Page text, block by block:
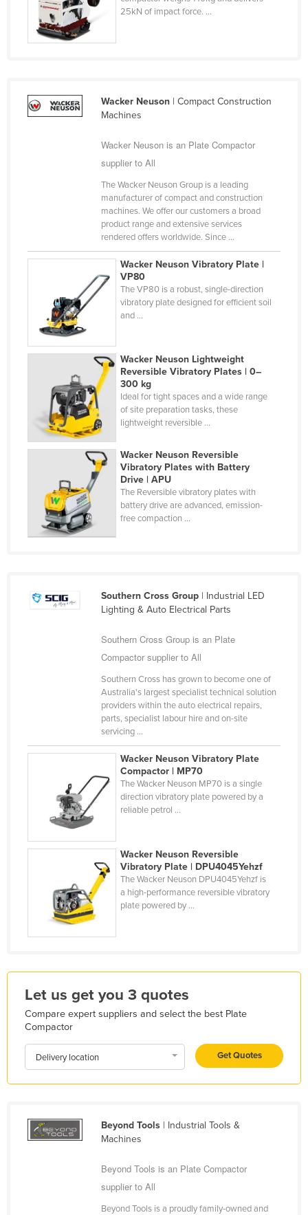
Finland
France
Georgia
Guinea-Bissau
Haiti
Holy See
Honduras
Iceland
India
Indonesia
Ireland
Israel
Jordan
Kyrgyzstan
Laos
Latvia
Lebanon
Liberia
Libya
Liechtenstein
Macedonia
Madagascar
Malaysia
Malta
25kN of impact force. ...
Wacker Neuson| Compact Construction
Machines
Wacker Neuson is an Plate Compactor
supplier to All
The Wacker Neuson Group is a leading
manufacturer of compact and construction
machines. We offer our customers a broad
product range and extensive services
rendered offers worldwide. Since ...
Wacker Neuson Vibratory Plate |
VP80
The VP80 is a robust, single-direction
vibratory plate designed for efficient soil
and ...
Wacker Neuson Lightweight
Reversible Vibratory Plates | 0–
300 kg
Ideal for tight spaces and a wide range
of site preparation tasks, these
lightweight reversible ...
Wacker Neuson Reversible
Vibratory Plates with Battery
Drive | APU
The Reversible vibratory plates with
battery drive are advanced, emission-
free compaction ...
Southern Cross Group| Industrial LED
Lighting & Auto Electrical Parts
Southern Cross Group is an Plate
Compactor supplier to All
Southern Cross has grown to become one of
Australia's largest specialist technical solution
providers within the auto electrical repairs,
parts, specialist labour hire and on-site
servicing ...
Wacker Neuson Vibratory Plate
Compactor | MP70
The Wacker Neuson MP70 is a single
direction vibratory plate powered by a
reliable petrol ...
Wacker Neuson Reversible
Vibratory Plate | DPU4045Yehzf
The Wacker Neuson DPU4045Yehzf is
a high-performance reversible vibratory
plate powered by ...
Let us get you 3 quotes
Compare expert suppliers and select the best Plate
Compactor
Delivery location Get Quotes
Beyond Tools| Industrial Tools &
Machines
Beyond Tools is an Plate Compactor
supplier to All
Beyond Tools is a proudly family-owned and